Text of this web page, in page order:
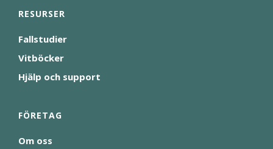
RESURSER
Fallstudier
Vitböcker
Hjälp och support
FÖRETAG
Om oss